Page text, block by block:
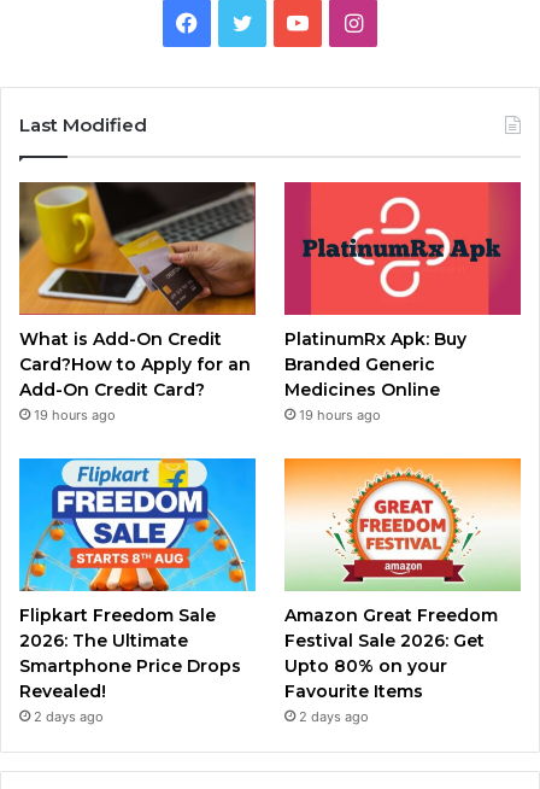
Facebook
TwitterYouTubeInstagram
Last Modified
What is Add-On Credit
Card?How to Apply for an
Add-On Credit Card?
19 hours ago
PlatinumRx Apk: Buy
Branded Generic
Medicines Online
19 hours ago
Flipkart Freedom Sale
2026: The Ultimate
Smartphone Price Drops
Revealed!
2 days ago
Amazon Great Freedom
Festival Sale 2026: Get
Upto 80% on your
Favourite Items
2 days ago